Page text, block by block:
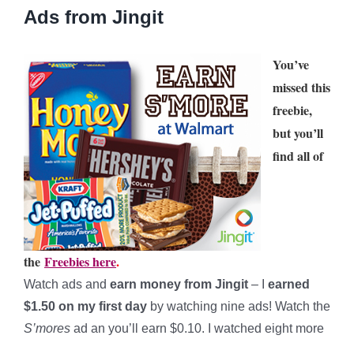
Ads from Jingit
You’ve
missed this
freebie,
but you’ll
find all of
the Freebies here.
Watch ads and earn money from Jingit – I
earned
$1.50 on my first day by watching nine ads! Watch the
S’mores ad an you’ll earn $0.10. I watched eight more